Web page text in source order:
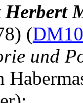
Herbert
(
und